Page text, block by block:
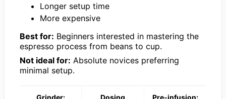
Longer setup time
More expensive
Best for: Beginners interested in mastering the
espresso process from beans to cup.
Not ideal for: Absolute novices preferring
minimal setup.
Grinder:
Dosing
Pre-infusion: